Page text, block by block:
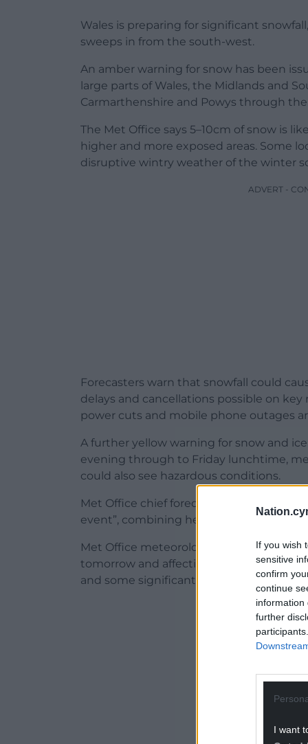
If you wish
sensitive
confirm
continue
information
further
I want
Wales is preparing for significant
sweeps in from the south-west.
An amber warning for snow has been
large parts of Wales, the Midlands and
Carmarthenshire and Powys through
The Met Office says 5–10cm of snow is
higher and more exposed areas. Some
disruptive wintry weather of the winter
ADVERT -
Forecasters warn that snowfall could
delays and cancellations possible on
power cuts and mobile phone outages
A further yellow warning for snow and
evening through to Friday lunchtime,
could also see hazardous conditions.
Met Office chief forecaster Neil
event”, combining heavy rain, strong
Met Office meteorologist Alex Burkill
tomorrow and affecting us through
and some significant snow.”
ADVERT -